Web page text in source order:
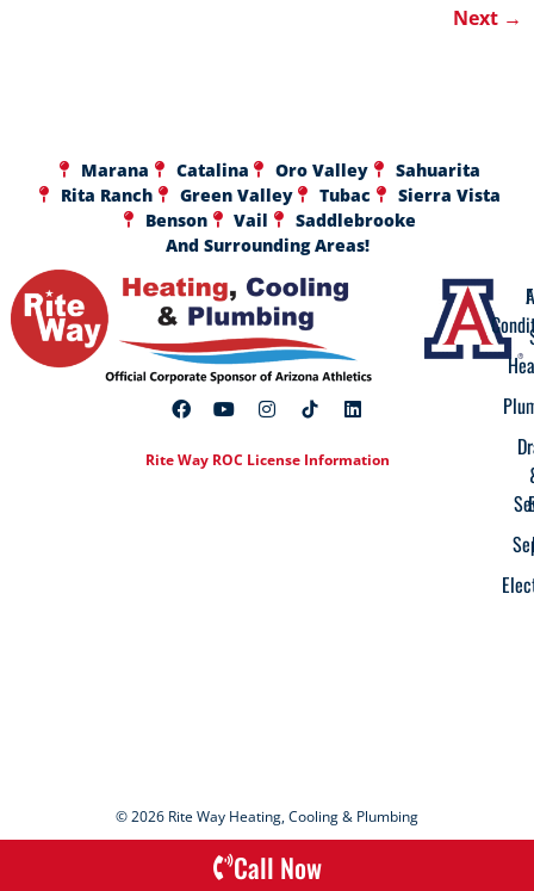
Next →
Marana Catalina Oro Valley
Sahuarita
Rita Ranch
Green Valley Tubac
Sierra Vista
Benson
Vail
Saddlebrooke
And Surrounding Areas!
Rite Way ROC License Information
© 2026 Rite Way Heating, Cooling & Plumbing
Call Now